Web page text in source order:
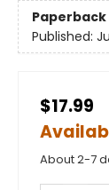
Paperback
Published:
$17.99
About 2-7